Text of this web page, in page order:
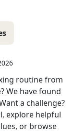
routinefrom
We have found
a challenge?
explore helpful
or browse